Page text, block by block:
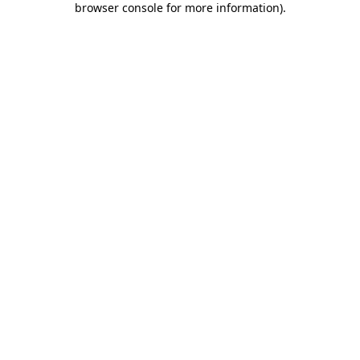
browser console for more information).